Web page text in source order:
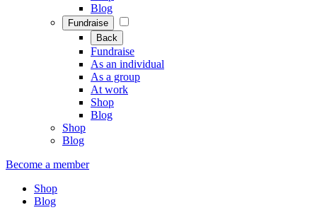
Blog
Fundraise
Back
Fundraise
As an individual
As a group
At work
Shop
Blog
Shop
Blog
Become a member
Shop
Blog